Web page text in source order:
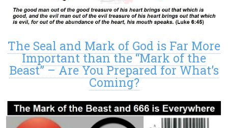
The Seal and Mark of God is Far More
Important than the “Mark of the
Beast” – Are You Prepared for What’s
Coming?